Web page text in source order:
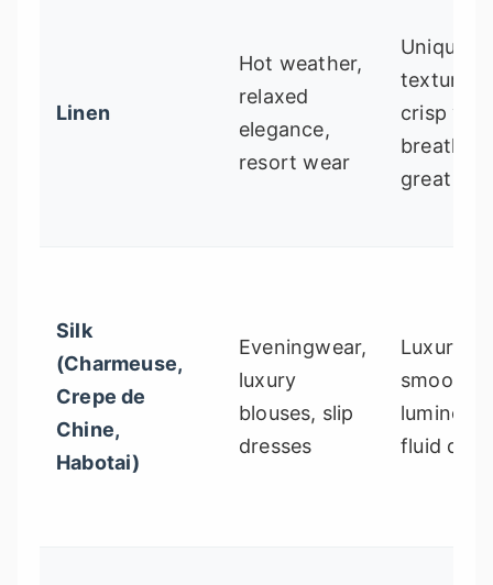
Linen
Hot weather,
relaxed
elegance,
resort wear
Uniquely
textured,
crisp yet
great
Silk
(Charmeuse,
Crepe de
Chine,
Habotai)
Eveningwear,
luxury
blouses, slip
dresses
smooth,
luminous,
fluid